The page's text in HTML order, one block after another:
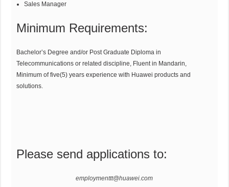
Sales Manager
Minimum Requirements:
Bachelor’s Degree and/or Post Graduate Diploma in
Telecommunications or related discipline, Fluent in Mandarin,
Minimum of five(5) years experience with Huawei products and
solutions.
Please send applications to:
employmenttt@huawei.com